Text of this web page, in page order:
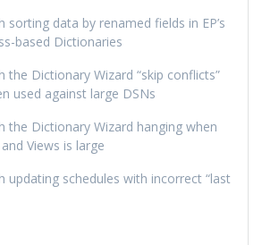
sorting data by renamed fields in EP’s
based Dictionaries
the Dictionary Wizard “skip conflicts”
used against large DSNs
the Dictionary Wizard hanging when
Views is large
updating schedules with incorrect “last